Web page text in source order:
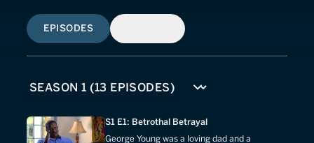
EPISODES
S1 E1: Betrothal Betrayal
George Young was a loving dad and a